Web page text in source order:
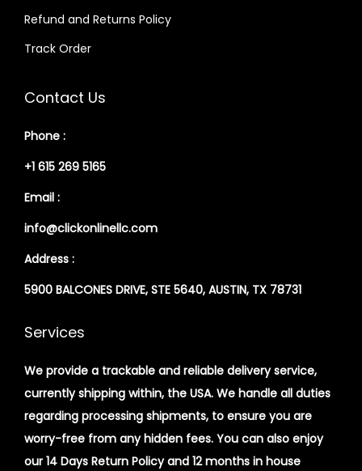
Refund and Returns Policy
Track Order
Contact Us
Phone :
+1 615 269 5165
Email :
info@clickonlinellc.com
Address :
5900 BALCONES DRIVE, STE 5640, AUSTIN, TX 78731
Services
We provide a trackable and reliable delivery service,
currently shipping within, the USA. We handle all duties
regarding processing shipments, to ensure you are
worry-free from any hidden fees. You can also enjoy
our 14 Days Return Policy and 12 months in house